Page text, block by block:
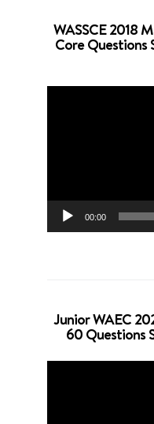
WASSCE 2018
Core Questions
00:00
Junior WAEC
60 Questions